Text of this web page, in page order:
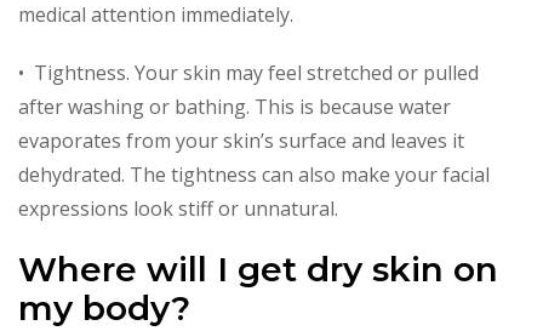
medical attention immediately.
• Tightness. Your skin may feel stretched or pulled
after washing or bathing. This is because water
evaporates from your skin’s surface and leaves it
dehydrated. The tightness can also make your facial
expressions look stiff or unnatural.
Where will I get dry skin on
my body?